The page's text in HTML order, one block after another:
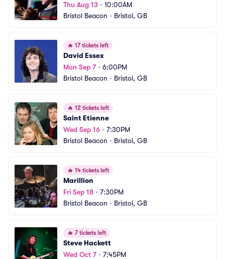
Thu Aug 13 • 10:00AM
Bristol Beacon • Bristol, GB
🔥 17 tickets left
David Essex
Mon Sep 7• 6:00PM
Bristol Beacon • Bristol, GB
🔥 12 tickets left
Saint Etienne
Wed Sep 16 • 7:30PM
Bristol Beacon • Bristol, GB
🔥 14 tickets left
Marillion
Fri Sep 18 • 7:30PM
Bristol Beacon • Bristol, GB
🔥 7 tickets left
Steve Hackett
Wed Oct 7• 7:45PM